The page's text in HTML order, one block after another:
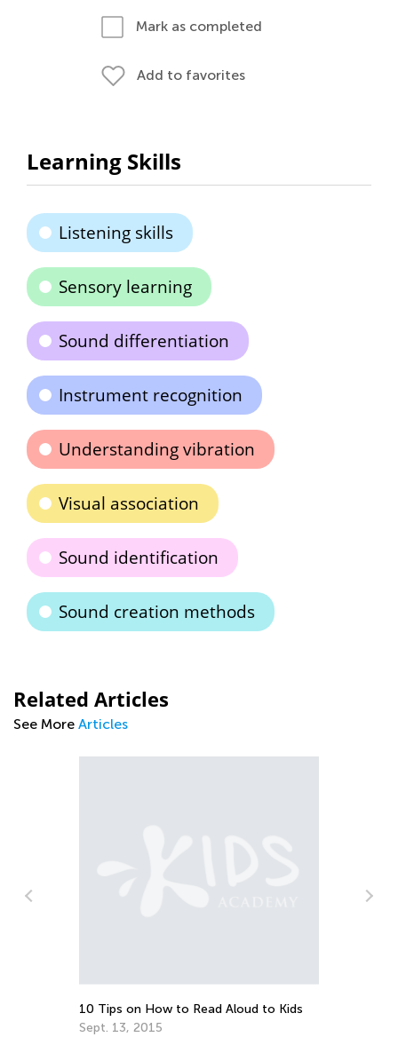
Mark as completed
Add to favorites
Learning Skills
Listening skills
Sensory learning
Sound differentiation
Instrument recognition
Understanding vibration
Visual association
Sound identification
Sound creation methods
Related Articles
See More Articles
10 Tips on How to Read Aloud to Kids
Sept. 13, 2015